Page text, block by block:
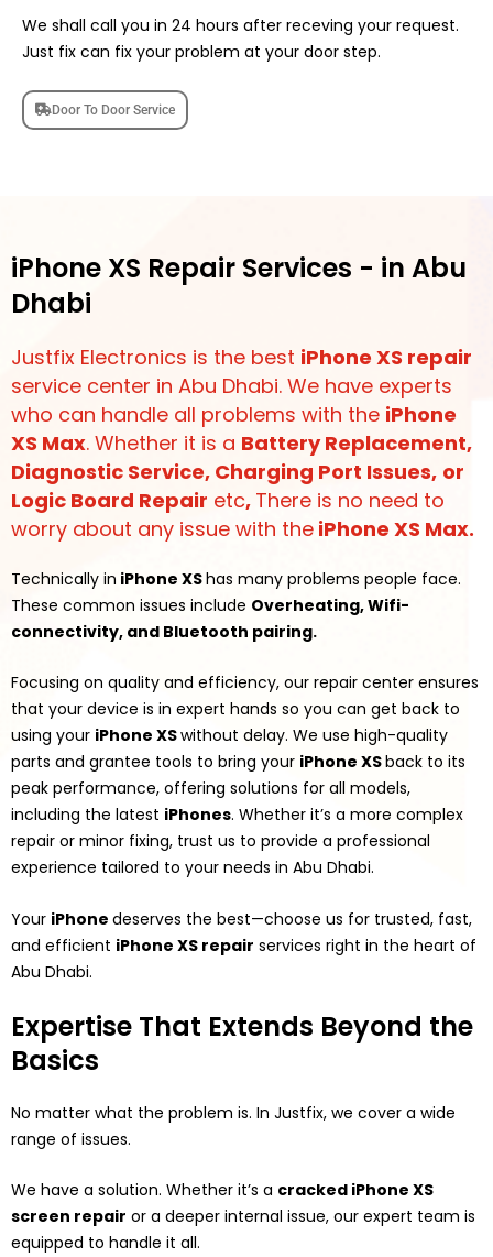
We shall call you in 24 hours after receving your request.
Just fix can fix your problem at your door step.
Door To Door Service
iPhone XS Repair Services - in Abu
Dhabi
Justfix Electronics is the best iPhone XS repair
service center in Abu Dhabi. We have experts
who can handle all problems with the iPhone
XS Max. Whether it is a Battery Replacement,
Diagnostic Service, Charging Port Issues, or
Logic Board Repair etc, There is no need to
worry about any issue with the iPhone XS Max.
Technically in iPhone XShas many problems people face.
These common issues include Overheating, Wifi-
connectivity, and Bluetooth pairing.
Focusing on quality and efficiency, our repair center ensures
that your device is in expert hands so you can get back to
using your iPhone XSwithout delay. We use high-quality
parts and grantee tools to bring your iPhone XSback to its
peak performance, offering solutions for all models,
including the latest iPhones. Whether it’s a more complex
repair or minor fixing, trust us to provide a professional
experience tailored to your needs in Abu Dhabi.
Your iPhone deserves the best—choose us for trusted, fast,
and efficient iPhone XS repair services right in the heart of
Abu Dhabi.
Expertise That Extends Beyond the
Basics
No matter what the problem is. In Justfix, we cover a wide
range of issues.
We have a solution. Whether it’s a cracked iPhone XS
screen repair or a deeper internal issue, our expert team is
equipped to handle it all.